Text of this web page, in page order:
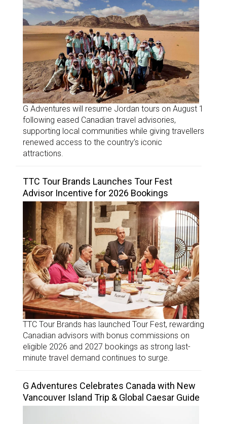
G Adventures will resume Jordan tours on August 1
following eased Canadian travel advisories,
supporting local communities while giving travellers
renewed access to the country’s iconic
attractions.
TTC Tour Brands Launches Tour Fest
Advisor Incentive for 2026 Bookings
TTC Tour Brands has launched Tour Fest, rewarding
Canadian advisors with bonus commissions on
eligible 2026 and 2027 bookings as strong last-
minute travel demand continues to surge.
G Adventures Celebrates Canada with New
Vancouver Island Trip & Global Caesar Guide